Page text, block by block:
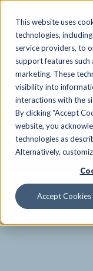
This website uses
technologies,
service providers, to
support features such
marketing. These
visibility into
interactions with the
By clicking “Accept
website, you
technologies as
Alternatively,
Accept Cookies
MENU
Locations
Schedules
Activities